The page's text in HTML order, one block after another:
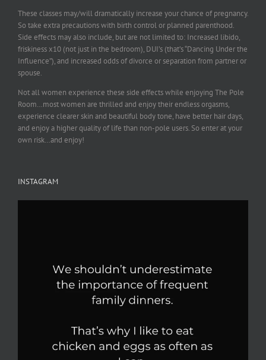
These classes may/will dramatically increase your chance of pregnancy.
So take extra precautions with birth control or planned parenthood.
Side effects may also include, but are not limited to: Increased libido,
friskiness x10 (not just in the bedroom), DUI’s (that’s “Dancing Under the
Influence”), and increased odds of divorce or separation from partner or
spouse.
Not all women experience these side effects while enjoying The Pole
Room…most women are thrilled and enjoy their endless orgasms,
experience clearer skin and beautiful body tone, have better hair days,
and enjoy a higher quality of life than non-pole users. So enter at your
own risk…and enjoy!
INSTAGRAM